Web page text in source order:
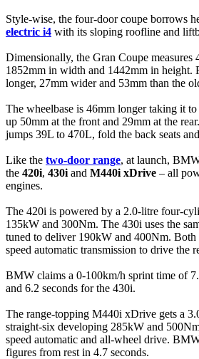
Style-wise, the four-door coupe borrows
electric i4 with its sloping roofline and
Dimensionally, the Gran Coupe measures
1852mm in width and 1442mm in height.
longer, 27mm wider and 53mm than the
The wheelbase is 46mm longer taking it
up 50mm at the front and 29mm at the
jumps 39L to 470L, fold the back seats
Like the two-door range, at launch,
the 420i, 430i and M440i xDrive – all
engines.
The 420i is powered by a 2.0-litre four-
135kW and 300Nm. The 430i uses the
tuned to deliver 190kW and 400Nm. Both
speed automatic transmission to drive the
BMW claims a 0-100km/h sprint time of
and 6.2 seconds for the 430i.
The range-topping M440i xDrive gets a
straight-six developing 285kW and
speed automatic and all-wheel drive.
figures from rest in 4.7 seconds.